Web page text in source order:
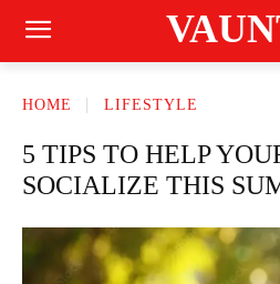
HOME LIFESTYLE
5 TIPS TO HELP
SOCIALIZE THIS